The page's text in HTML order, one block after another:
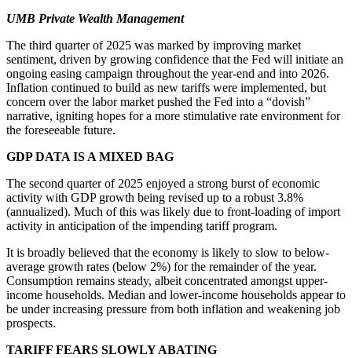
UMB Private Wealth Management
The third quarter of 2025 was marked by improving market
sentiment, driven by growing confidence that the Fed will initiate an
ongoing easing campaign throughout the year-end and into 2026.
Inflation continued to build as new tariffs were implemented, but
concern over the labor market pushed the Fed into a “dovish”
narrative, igniting hopes for a more stimulative rate environment for
the foreseeable future.
GDP DATA IS A MIXED BAG
The second quarter of 2025 enjoyed a strong burst of economic
activity with GDP growth being revised up to a robust 3.8%
(annualized). Much of this was likely due to front-loading of import
activity in anticipation of the impending tariff program.
It is broadly believed that the economy is likely to slow to below-
average growth rates (below 2%) for the remainder of the year.
Consumption remains steady, albeit concentrated amongst upper-
income households. Median and lower-income households appear to
be under increasing pressure from both inflation and weakening job
prospects.
TARIFF FEARS SLOWLY ABATING